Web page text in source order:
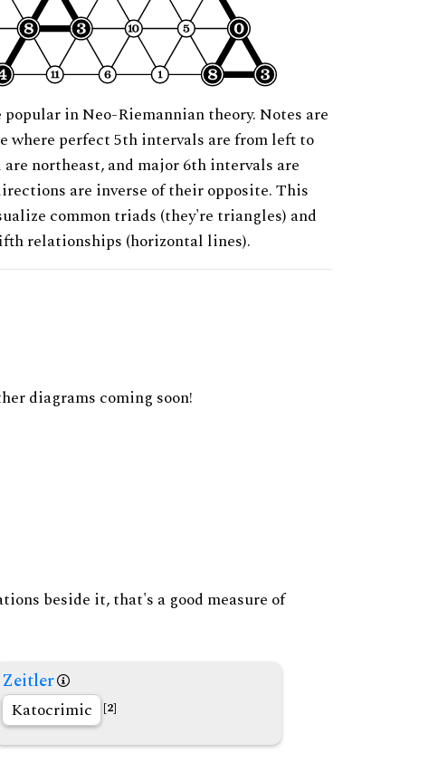
in Neo-Riemannian theory. Notes are
where perfect 5th intervals are from left to
northeast, and major 6th intervals are
are inverse of their opposite. This
common triads (they're triangles) and
relationships (horizontal lines).
diagrams coming soon!
beside it, that's a good measure of
Zeitler
Katocrimic [2]